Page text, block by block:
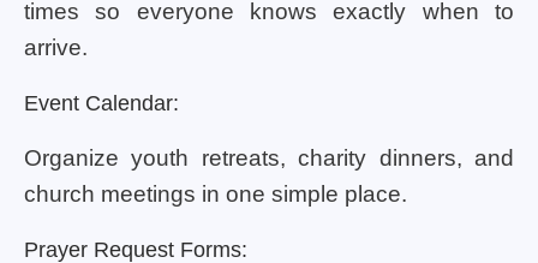
times so everyone knows exactly when to
arrive.
Event Calendar:
Organize youth retreats, charity dinners, and
church meetings in one simple place.
Prayer Request Forms: